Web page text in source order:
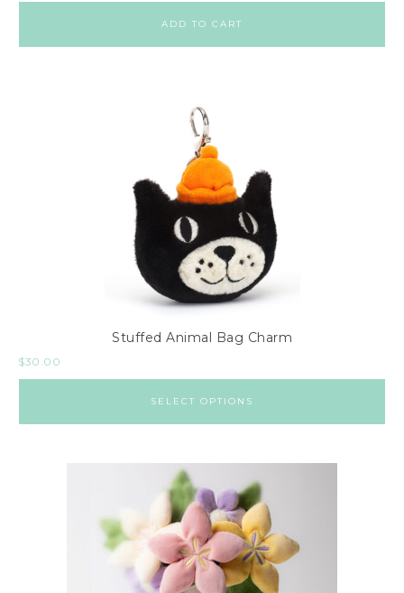
ADD TO CART
Stuffed Animal Bag Charm
$30.00
SELECT OPTIONS